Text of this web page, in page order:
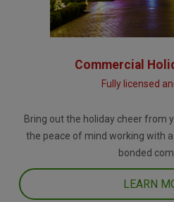
Commercial
Fully licensed
Bring out the holiday cheer from
the peace of mind working with
bonded
LEARN